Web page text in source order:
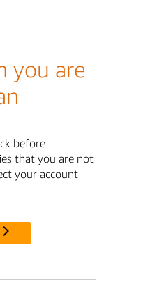
you are
before
that you are not
your account